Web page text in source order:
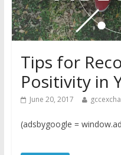
Tips for
Positivity in
June 20, 2017
(adsbygoogle =